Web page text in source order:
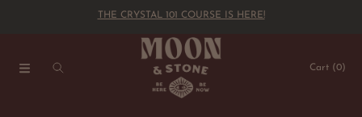
SKIP TO CONTENTTHE CRYSTAL 101 COURSE IS HERE!
Cart (0)